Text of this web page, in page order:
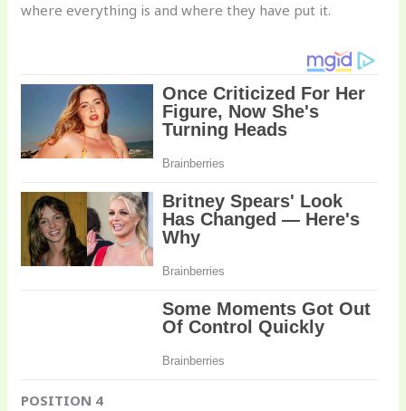
where everything is and where they have put it.
POSITION 4